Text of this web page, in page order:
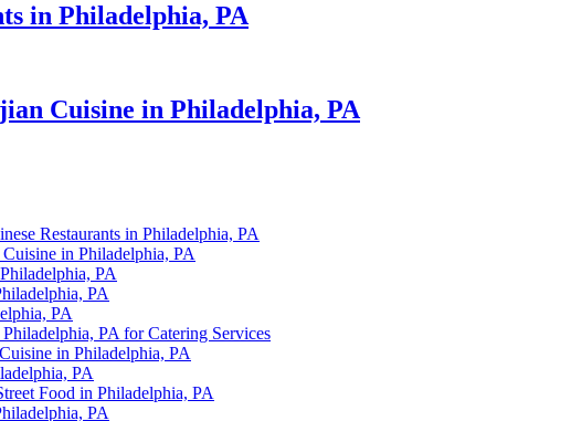
in Philadelphia, PA
Cuisine in Philadelphia, PA
Restaurants in Philadelphia, PA
in Philadelphia, PA
PA
PA
PA
PA for Catering Services
in Philadelphia, PA
PA
Food in Philadelphia, PA
PA